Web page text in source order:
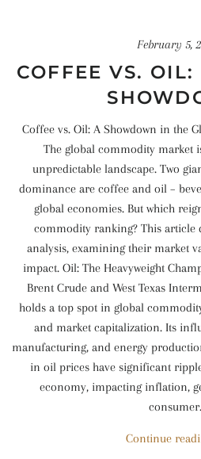
February 5,
COFFEE VS.
Coffee vs. Oil: A Showdown in the
The global commodity market
unpredictable landscape. Two
dominance are coffee and oil –
global economies. But which
commodity ranking? This article
analysis, examining their market
impact. Oil: The Heavyweight
Brent Crude and West Texas
holds a top spot in global
and market capitalization. Its
manufacturing, and energy
in oil prices have significant
economy, impacting inflation,
Continue